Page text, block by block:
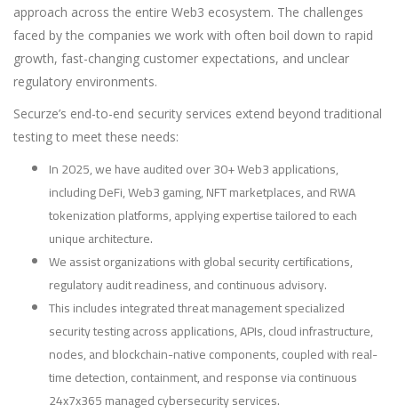
approach across the entire Web3 ecosystem. The challenges
faced by the companies we work with often boil down to rapid
growth, fast-changing customer expectations, and unclear
regulatory environments.
Securze’s end-to-end security services extend beyond traditional
testing to meet these needs:
In 2025, we have audited over 30+ Web3 applications,
including DeFi, Web3 gaming, NFT marketplaces, and RWA
tokenization platforms, applying expertise tailored to each
unique architecture.
We assist organizations with global security certifications,
regulatory audit readiness, and continuous advisory.
This includes integrated threat management specialized
security testing across applications, APIs, cloud infrastructure,
nodes, and blockchain-native components, coupled with real-
time detection, containment, and response via continuous
24x7x365 managed cybersecurity services.